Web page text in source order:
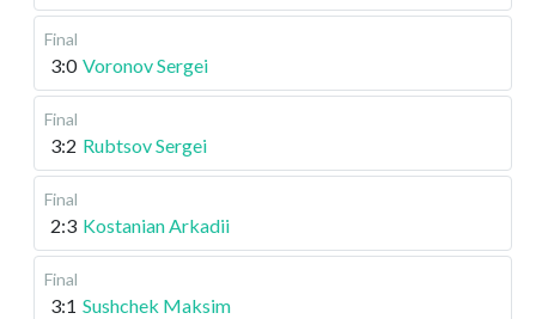
Final
3:0 Voronov Sergei
Final
3:2 Rubtsov Sergei
Final
2:3 Kostanian Arkadii
Final
3:1 Sushchek Maksim